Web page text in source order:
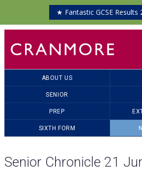
ABOUT US
SENIOR
PREP
SIXTH FORM
Senior Chronicle 21
★ Fantastic GCSE Results